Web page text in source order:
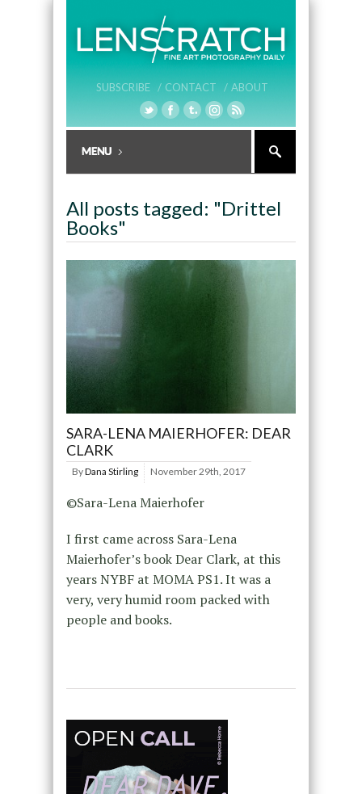
SUBSCRIBE / CONTACT / ABOUT
All posts tagged: "Drittel
Books"
SARA-LENA MAIERHOFER: DEAR
CLARK
ByDana Stirling November 29th, 2017
©Sara-Lena Maierhofer
I first came across Sara-Lena
Maierhofer’s book Dear Clark, at this
years NYBF at MOMA PS1. It was a
very, very humid room packed with
people and books.